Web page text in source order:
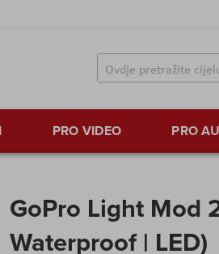
PRO VIDEO PRO
GoPro Light Mod
Waterproof | LED)